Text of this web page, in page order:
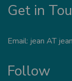
Get in
Email: jean AT
Follow